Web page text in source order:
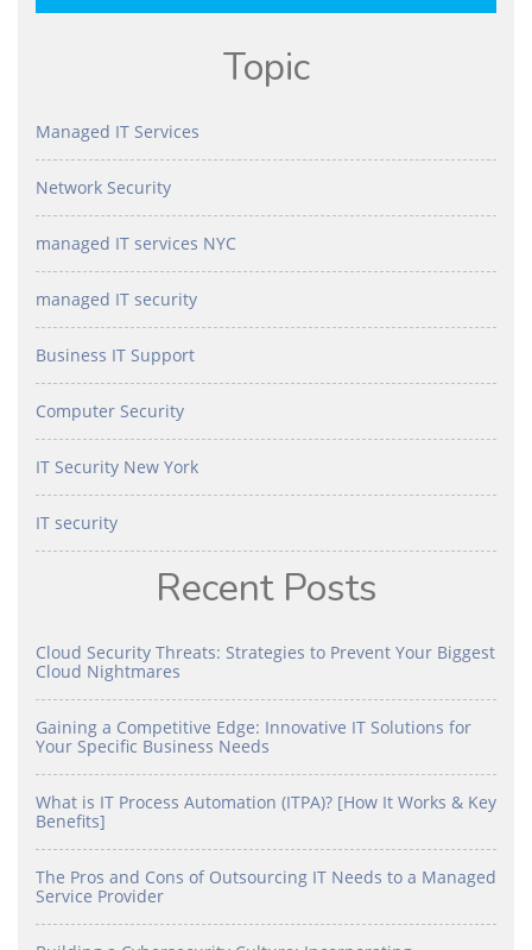
Topic
Managed IT Services
Network Security
managed IT services NYC
managed IT security
Business IT Support
Computer Security
IT Security New York
IT security
Recent Posts
Cloud Security Threats: Strategies to Prevent Your Biggest
Cloud Nightmares
Gaining a Competitive Edge: Innovative IT Solutions for
Your Specific Business Needs
What is IT Process Automation (ITPA)? [How It Works & Key
Benefits]
The Pros and Cons of Outsourcing IT Needs to a Managed
Service Provider